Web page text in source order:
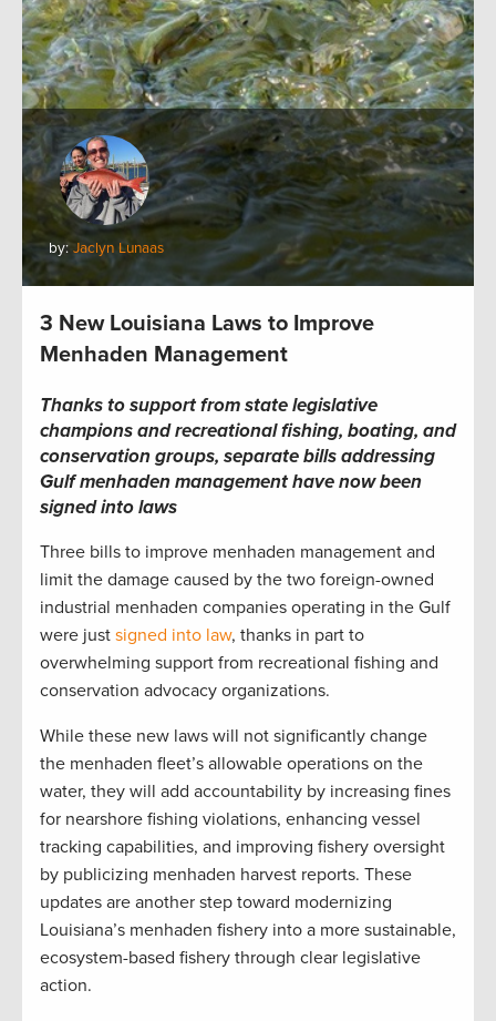
by:Jaclyn Lunaas
3 New Louisiana Laws to Improve
Menhaden Management
Thanks to support from state legislative
champions and recreational fishing, boating, and
conservation groups, separate bills addressing
Gulf menhaden management have now been
signed into laws
Three bills to improve menhaden management and
limit the damage caused by the two foreign-owned
industrial menhaden companies operating in the Gulf
were just signed into law, thanks in part to
overwhelming support from recreational fishing and
conservation advocacy organizations.
While these new laws will not significantly change
the menhaden fleet’s allowable operations on the
water, they will add accountability by increasing fines
for nearshore fishing violations, enhancing vessel
tracking capabilities, and improving fishery oversight
by publicizing menhaden harvest reports. These
updates are another step toward modernizing
Louisiana’s menhaden fishery into a more sustainable,
ecosystem-based fishery through clear legislative
action.